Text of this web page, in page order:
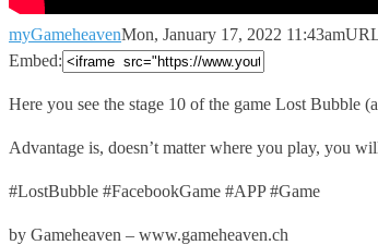
myGameheavenMon, January 17, 2022 11:43am
Embed:
Here you see the stage 10 of the game Lost Bubble
Advantage is, doesn’t matter where you play, you
#LostBubble #FacebookGame #APP #Game
by Gameheaven – www.gameheaven.ch